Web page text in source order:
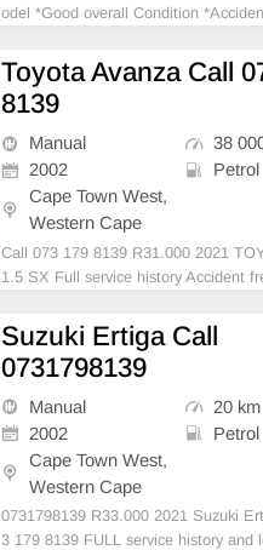
odel *Good overall Condition
ge currently 130000km *Excellent
x / iPod *Central locking *Dual zone air
Toyota Avanza Call
8139
Manual
38
2002
Petrol
Cape Town West,
Western Cape
Call 073 179 8139 R31.000 2021
1.5 SX Full service history Accident
Suzuki Ertiga Call
0731798139
Manual
20 km
2002
Petrol
Cape Town West,
Western Cape
0731798139 R33.000 2021 Suzuki
3 179 8139 FULL service history and